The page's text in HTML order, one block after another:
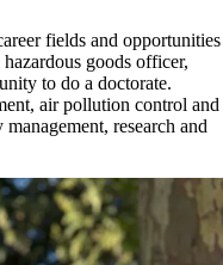
fields and opportunities
goods officer,
to do a doctorate.
air pollution control and
research and